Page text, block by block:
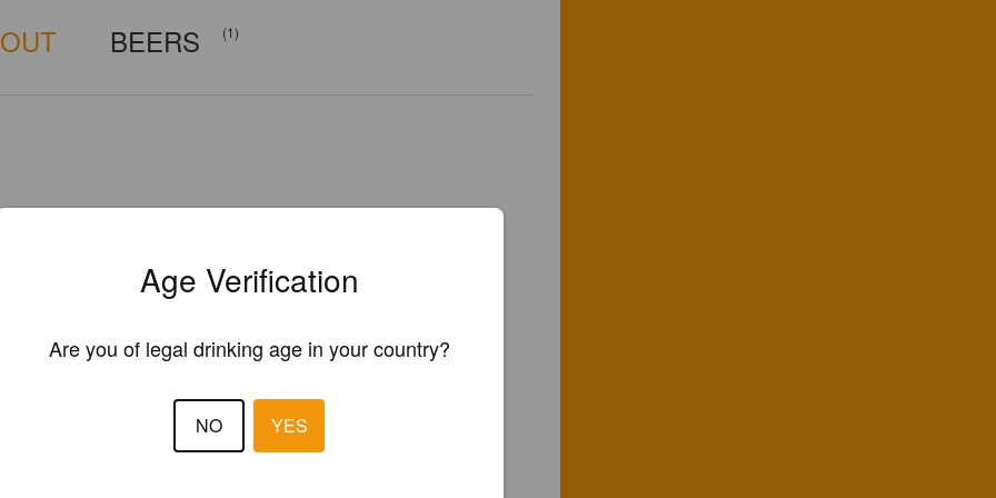
BEERS (1)
Age Verification
Are you of legal drinking age in your country?
NO YES